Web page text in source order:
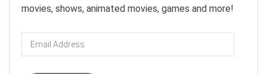
movies, shows, animated movies, games and more!
Email
Address